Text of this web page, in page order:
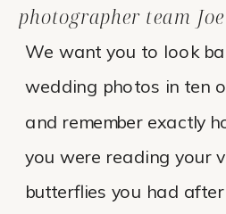
We want you to look
wedding photos in ten
and remember exactly
you were reading your
butterflies you had
photographer team